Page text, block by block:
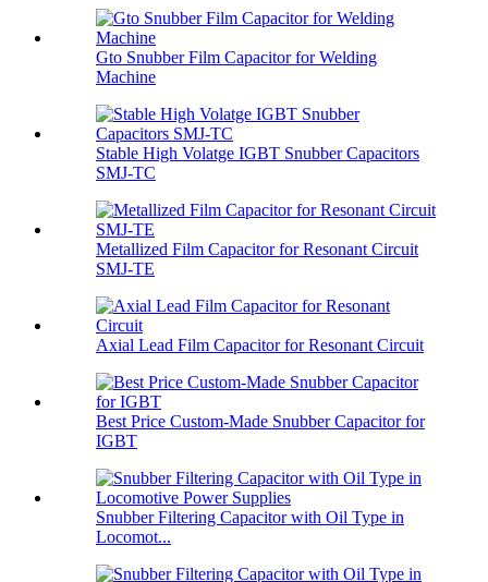
Gto Snubber Film Capacitor for Welding
Machine
Stable High Volatge IGBT Snubber Capacitors
SMJ-TC
Metallized Film Capacitor for Resonant Circuit
SMJ-TE
Axial Lead Film Capacitor for Resonant Circuit
Best Price Custom-Made Snubber Capacitor for
IGBT
Snubber Filtering Capacitor with Oil Type in
Locomot...